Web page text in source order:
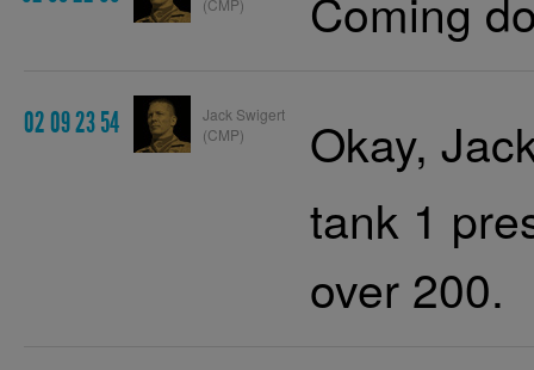
02 09 23 54
Jack Swigert
(CMP)
Okay,
tank 1
over 200.